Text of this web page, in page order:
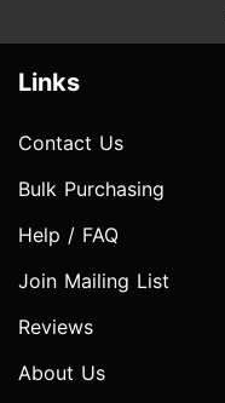
Links
Contact Us
Bulk Purchasing
Help / FAQ
Join Mailing List
Reviews
About Us